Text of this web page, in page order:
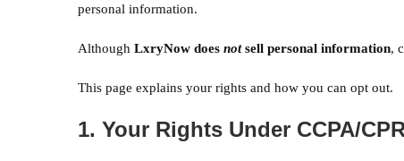
personal information.
Although LxryNow does notsell personal information,
This page explains your rights and how you can opt out.
1. Your Rights Under CCPA/